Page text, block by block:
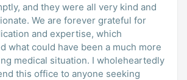
and they were all very kind and
We are forever grateful for
and expertise, which
what could have been a much more
medical situation. I wholeheartedly
this office to anyone seeking